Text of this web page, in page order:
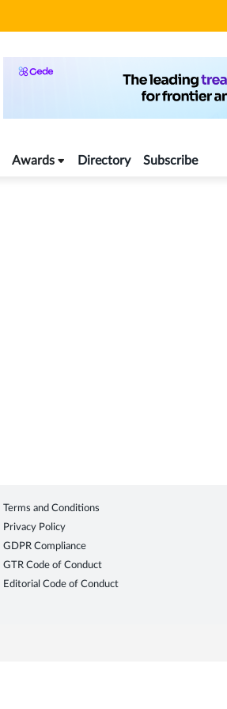
Awards Directory Subscribe
Terms and Conditions
Privacy Policy
GDPR Compliance
GTR Code of Conduct
Editorial Code of Conduct